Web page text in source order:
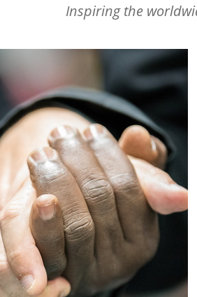
Inspiring the